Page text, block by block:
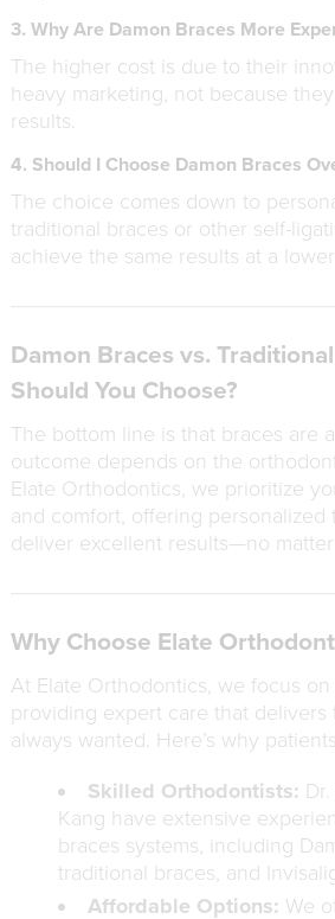
3. Why Are Damon Braces More
The higher cost is due to their
heavy marketing, not because
results.
4. Should I Choose Damon Braces
The choice comes down to
traditional braces or other self-
achieve the same results at a lower
Damon Braces vs.
Should You Choose?
The bottom line is that braces are
outcome depends on the
Elate Orthodontics, we prioritize
and comfort, offering personalized
deliver excellent results—no matter
Why Choose Elate
At Elate Orthodontics, we focus on
providing expert care that delivers
always wanted. Here’s why
Skilled Orthodontists:
Kang have extensive
braces systems, including
traditional braces, and
Affordable Options: We